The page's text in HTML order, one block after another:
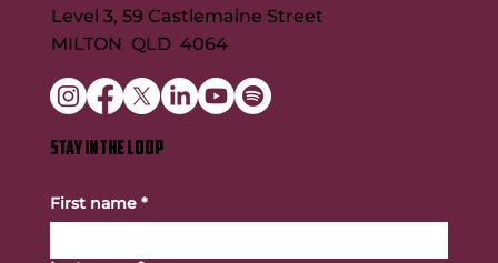
Level 3, 59 Castlemaine Street
MILTON QLD 4064
STAY IN THE LOOP
First name *